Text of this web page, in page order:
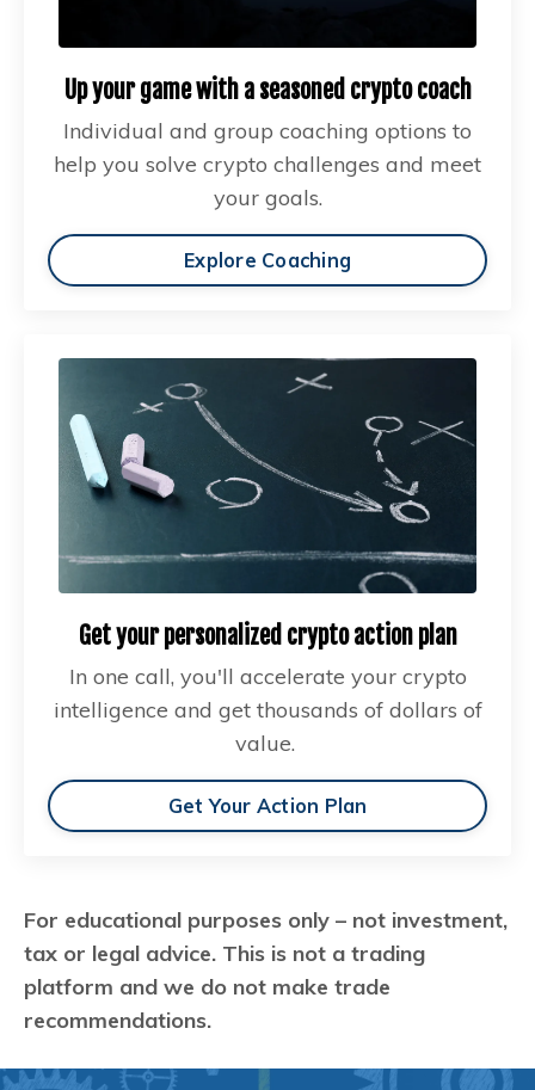
Up your game with a seasoned crypto coach
Individual and group coaching options to
help you solve crypto challenges and meet
your goals.
Explore Coaching
Get your personalized crypto action plan
In one call, you'll accelerate your crypto
intelligence and get thousands of dollars of
value.
Get Your Action Plan
For educational purposes only – not investment,
tax or legal advice. This is not a trading
platform and we do not make trade
recommendations.